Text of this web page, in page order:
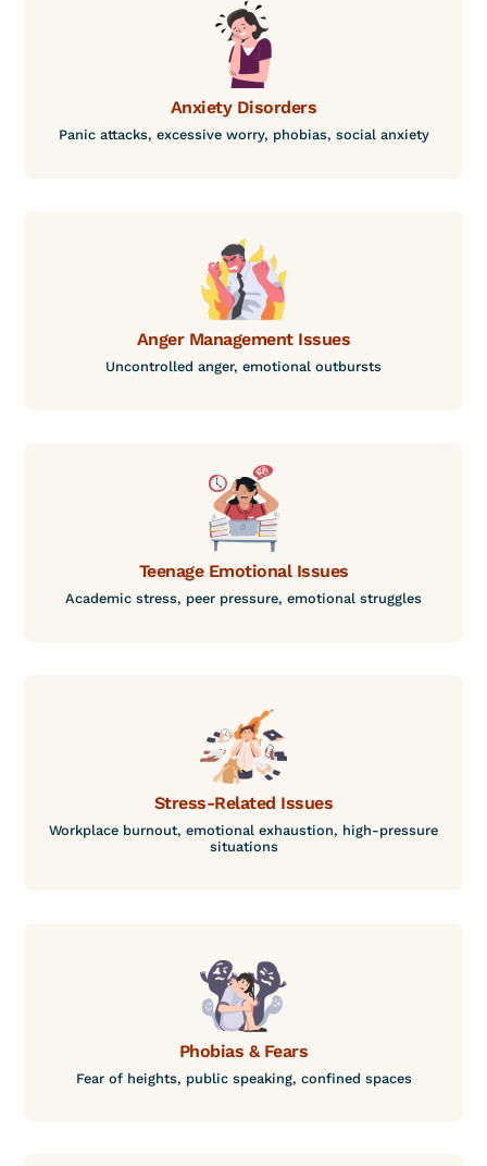
Anxiety Disorders
Panic attacks, excessive worry, phobias, social anxiety
Anger Management Issues
Uncontrolled anger, emotional outbursts
Teenage Emotional Issues
Academic stress, peer pressure, emotional struggles
Stress-Related Issues
Workplace burnout, emotional exhaustion, high-pressure
situations
Phobias & Fears
Fear of heights, public speaking, confined spaces